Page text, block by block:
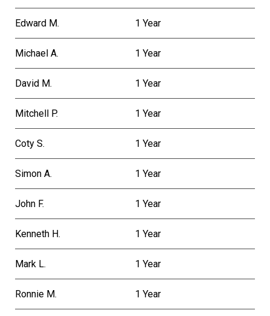
Edward M. 1 Year
Michael A. 1 Year
David M. 1 Year
Mitchell P. 1 Year
Coty S. 1 Year
Simon A. 1 Year
John F. 1 Year
Kenneth H. 1 Year
Mark L. 1 Year
Ronnie M. 1 Year